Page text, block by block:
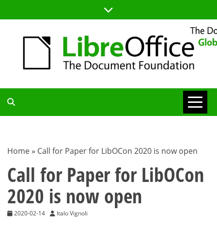
to
TDF
BLOG
Home » Call for Paper for LibOCon 2020 is now open
Call for Paper for LibOCon
2020 is now open
2020-02-14 Italo Vignoli